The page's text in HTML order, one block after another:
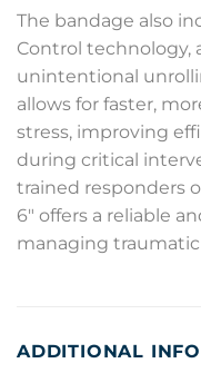
The bandage also
Control technology,
unintentional
allows for faster,
stress, improving
during critical
trained responders
6″ offers a reliable
managing
ADDITIONAL